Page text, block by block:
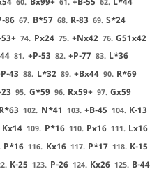
86 67. B*57 68. R-83 69. S*24
74. Px24 75. +Nx42 76. G51x42
81. +P-53 82. +P-77 83. L*36
43 88. L*32 89. +Bx44 90. R*69
95. G*59 96. Rx59+ 97. Gx59
R*63 102. N*41 103. +B-45 104. K-13
Kx14 109. P*16 110. Px16 111. Lx16
P*16 116. Kx16 117. P*17 118. K-15
K-25 123. P-26 124. Kx26 125. B-44